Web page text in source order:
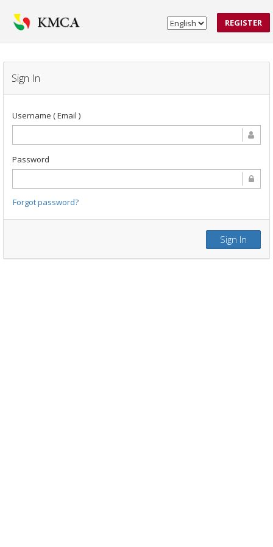
REGISTER
Sign In
Username ( Email )
Password
Forgot password?
Sign In